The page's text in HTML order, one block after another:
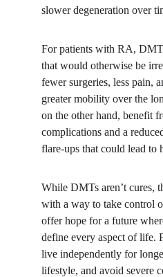
slower degeneration over
For patients with RA,
that would otherwise be
fewer surgeries, less pain,
greater mobility over the
on the other hand, benefit
complications and a
flare-ups that could lead to
While DMTs aren’t cures,
with a way to take control
offer hope for a future
define every aspect of life.
live independently for
lifestyle, and avoid severe